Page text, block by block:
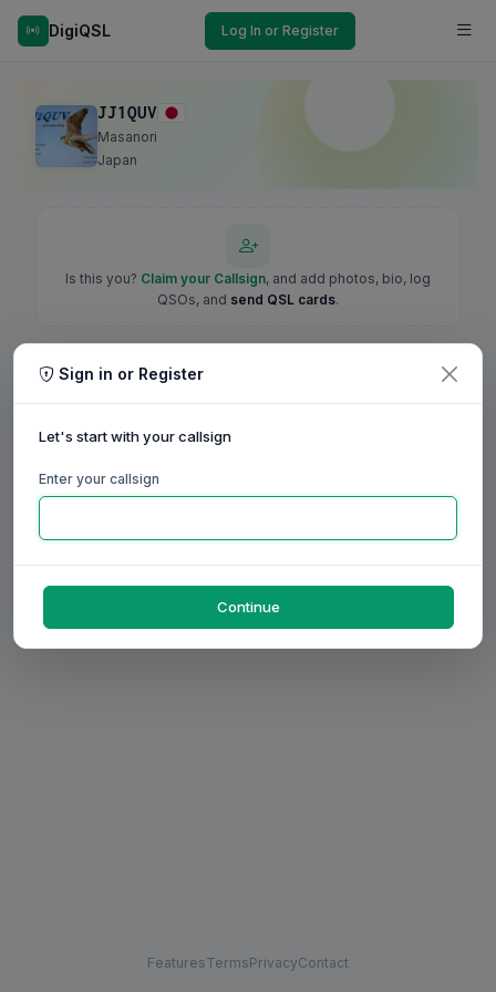
DigiQSL Log In or Register
JJ1QUV
Masanori
Japan
Is this you? Claim your Callsign, and add photos, bio, log
QSOs, and send QSL cards.
FeaturesTermsPrivacyContact
Sign in or Register
Let's start with your callsign
Enter your callsign
Continue